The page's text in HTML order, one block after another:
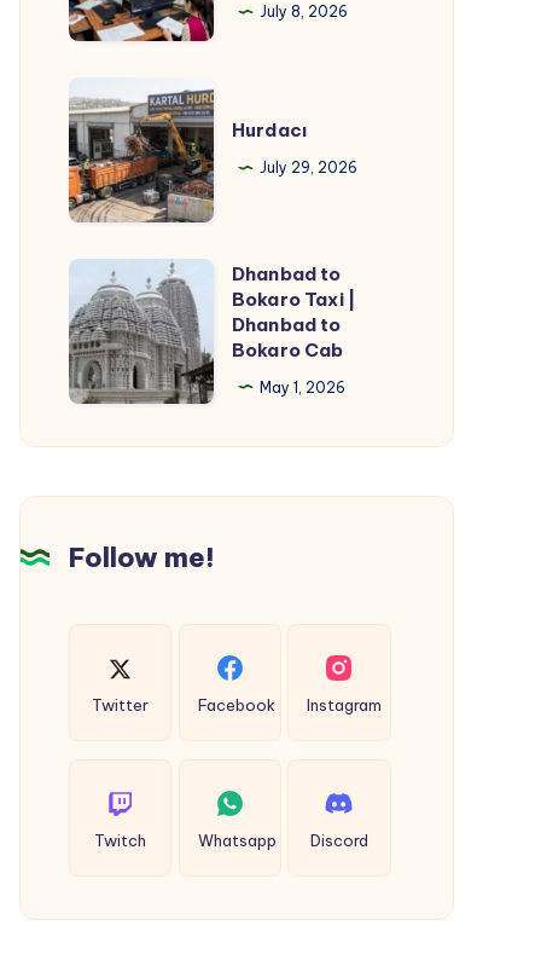
in
Okara
July 8, 2026
Hurdacı
Hurdacı
July 29, 2026
Dhanbad
to
Bokaro
Taxi
|
Dhanbad
Cab
Dhanbad to
Bokaro Taxi |
Dhanbad to
Bokaro Cab
May 1, 2026
Follow me!
Twitter Facebook Instagram
Twitch Whatsapp Discord